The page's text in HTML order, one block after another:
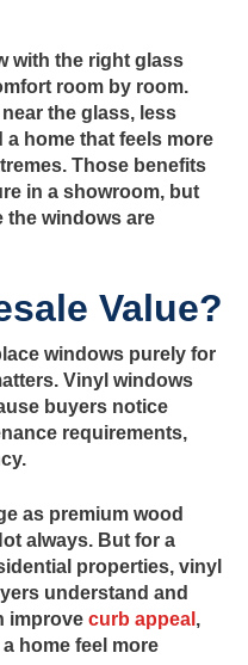
with the right glass
room by room.
the glass, less
home that feels more
Those benefits
in a showroom, but
the windows are
Value?
windows purely for
Vinyl windows
buyers notice
requirements,
as premium wood
always. But for a
properties, vinyl
understand and
improve curb appeal ,
home feel more